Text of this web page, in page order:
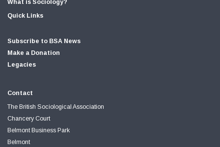
What is Sociology?
Quick Links
Subscribe to BSA News
Make a Donation
Legacies
Contact
The British Sociological Association
Chancery Court
Belmont Business Park
Belmont